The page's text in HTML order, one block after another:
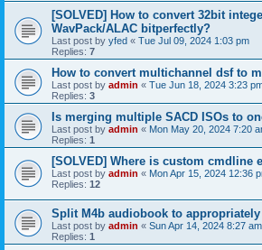
[SOLVED] How to convert 32bit
WavPack/ALAC bitperfectly?
Last post by yfed « Tue Jul 09, 2024 1:03 pm
Replies: 7
How to convert multichannel dsf to
Last post by admin « Tue Jun 18, 2024 3:23
Replies: 3
Is merging multiple SACD ISOs to
Last post by admin « Mon May 20, 2024 7:20
Replies: 1
[SOLVED] Where is custom cmdline
Last post by admin « Mon Apr 15, 2024 12:36
Replies: 12
Split M4b audiobook to
Last post by admin « Sun Apr 14, 2024 8:27 am
Replies: 1